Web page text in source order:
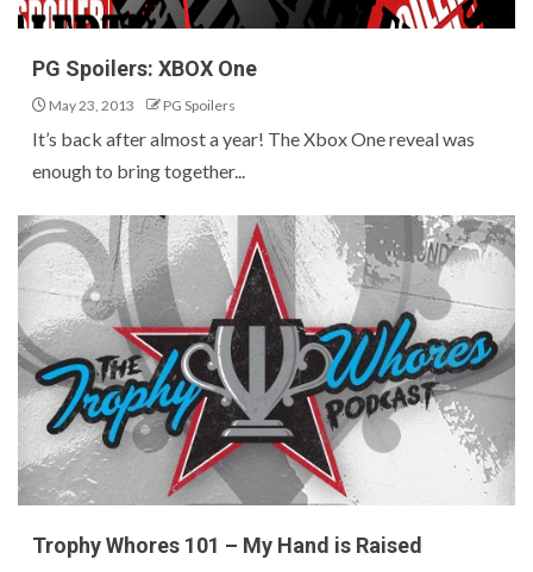
PG Spoilers: XBOX One
May 23, 2013 PG Spoilers
It’s back after almost a year! The Xbox One reveal was
enough to bring together...
Trophy Whores 101 – My Hand is Raised